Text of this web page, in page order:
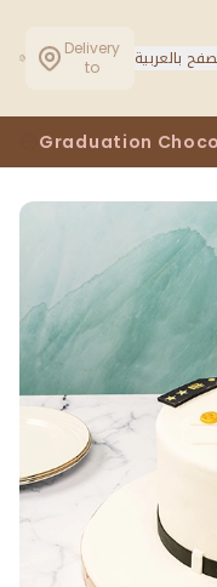
Delivery
to
بالعربية
Graduation